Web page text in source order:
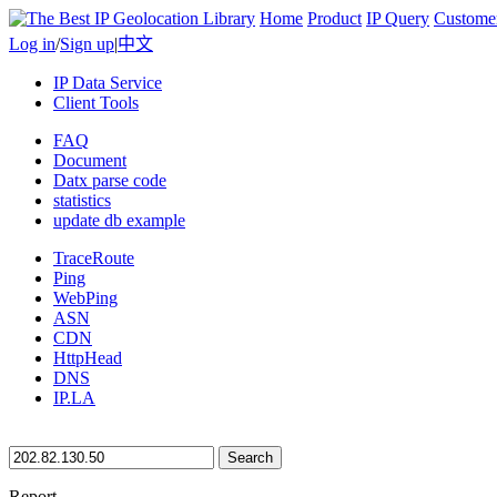
Home Product IP Query
Log in/Sign up|中文
IP Data Service
Client Tools
FAQ
Document
Datx parse code
statistics
update db example
TraceRoute
Ping
WebPing
ASN
CDN
HttpHead
DNS
IP.LA
Search